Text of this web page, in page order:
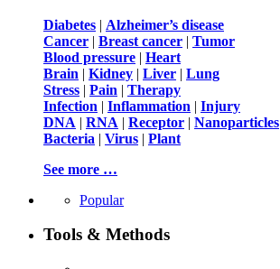
Diabetes | Alzheimer’s disease
Cancer | Breast cancer | Tumor
Blood pressure | Heart
Brain | Kidney | Liver | Lung
Stress | Pain | Therapy
Infection | Inflammation | Injury
DNA | RNA | Receptor | Nanoparticles
Bacteria | Virus | Plant
See more …
Popular
Tools & Methods